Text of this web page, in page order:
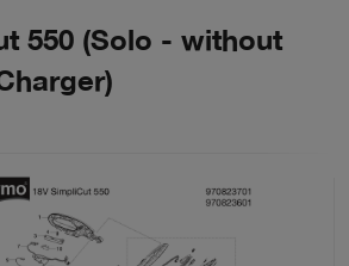
550 (Solo - without